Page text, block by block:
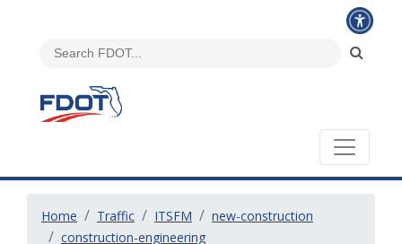
Home Traffic ITSFM
new-construction
construction-engineering